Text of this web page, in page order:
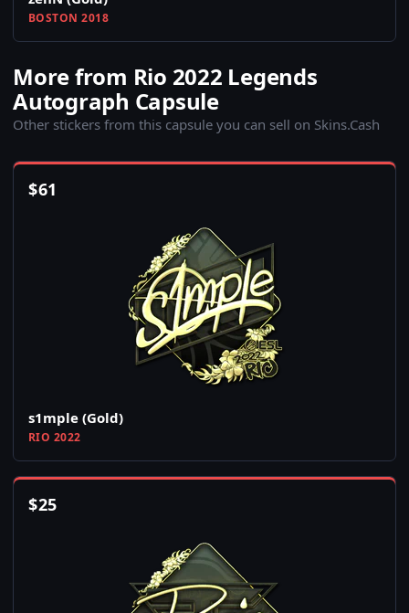
BOSTON 2018
More from Rio 2022 Legends
Autograph Capsule
Other stickers from this capsule you can sell on Skins.Cash
$61
s1mple (Gold)
RIO 2022
$25